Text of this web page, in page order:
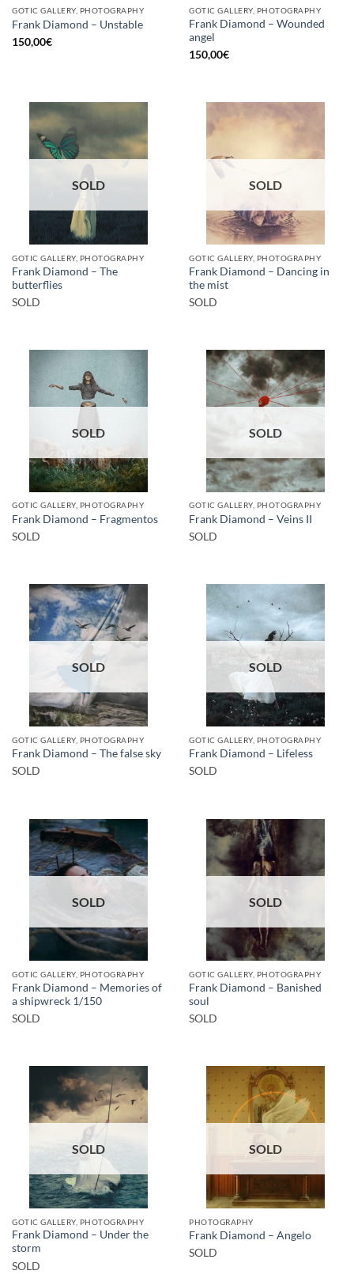
GOTIC GALLERY, PHOTOGRAPHY
Frank Diamond – Unstable
150,00€
GOTIC GALLERY, PHOTOGRAPHY
Frank Diamond – Wounded
angel
150,00€
SOLD
GOTIC GALLERY, PHOTOGRAPHY
Frank Diamond – The
butterflies
SOLD
SOLD
GOTIC GALLERY, PHOTOGRAPHY
Frank Diamond – Dancing in
the mist
SOLD
SOLD
GOTIC GALLERY, PHOTOGRAPHY
Frank Diamond – Fragmentos
SOLD
SOLD
GOTIC GALLERY, PHOTOGRAPHY
Frank Diamond – Veins II
SOLD
SOLD
GOTIC GALLERY, PHOTOGRAPHY
Frank Diamond – The false sky
SOLD
SOLD
GOTIC GALLERY, PHOTOGRAPHY
Frank Diamond – Lifeless
SOLD
SOLD
GOTIC GALLERY, PHOTOGRAPHY
Frank Diamond – Memories of
a shipwreck 1/150
SOLD
SOLD
GOTIC GALLERY, PHOTOGRAPHY
Frank Diamond – Banished
soul
SOLD
SOLD
GOTIC GALLERY, PHOTOGRAPHY
Frank Diamond – Under the
storm
SOLD
SOLD
PHOTOGRAPHY
Frank Diamond – Angelo
SOLD